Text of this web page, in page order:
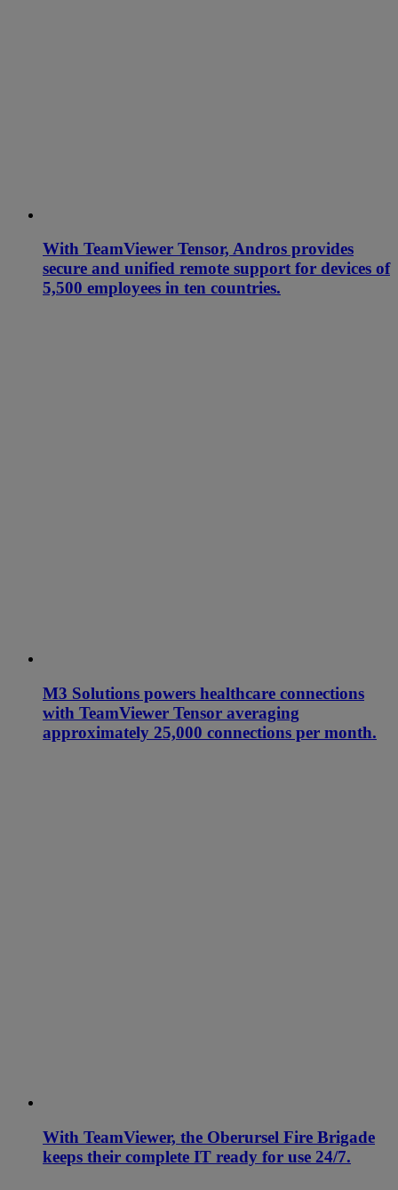
With TeamViewer Tensor, Andros provides
secure and unified remote support for devices of
5,500 employees in ten countries.
M3 Solutions powers healthcare connections
with TeamViewer Tensor averaging
approximately 25,000 connections per month.
With TeamViewer, the Oberursel Fire Brigade
keeps their complete IT ready for use 24/7.